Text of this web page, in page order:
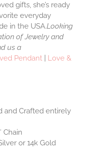
gifts, she’s ready
everyday
in the USA.Looking
of Jewelry and
us a
Pendant
Love &
and Crafted entirely
Chain
or 14k Gold